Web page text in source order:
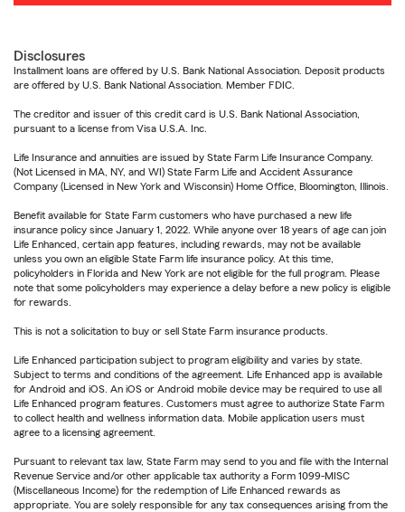
Disclosures
Installment loans are offered by U.S. Bank National Association. Deposit products
are offered by U.S. Bank National Association. Member FDIC.
The creditor and issuer of this credit card is U.S. Bank National Association,
pursuant to a license from Visa U.S.A. Inc.
Life Insurance and annuities are issued by State Farm Life Insurance Company.
(Not Licensed in MA, NY, and WI) State Farm Life and Accident Assurance
Company (Licensed in New York and Wisconsin) Home Office, Bloomington, Illinois.
Benefit available for State Farm customers who have purchased a new life
insurance policy since January 1, 2022. While anyone over 18 years of age can join
Life Enhanced, certain app features, including rewards, may not be available
unless you own an eligible State Farm life insurance policy. At this time,
policyholders in Florida and New York are not eligible for the full program. Please
note that some policyholders may experience a delay before a new policy is eligible
for rewards.
This is not a solicitation to buy or sell State Farm insurance products.
Life Enhanced participation subject to program eligibility and varies by state.
Subject to terms and conditions of the agreement. Life Enhanced app is available
for Android and iOS. An iOS or Android mobile device may be required to use all
Life Enhanced program features. Customers must agree to authorize State Farm
to collect health and wellness information data. Mobile application users must
agree to a licensing agreement.
Pursuant to relevant tax law, State Farm may send to you and file with the Internal
Revenue Service and/or other applicable tax authority a Form 1099-MISC
(Miscellaneous Income) for the redemption of Life Enhanced rewards as
appropriate. You are solely responsible for any tax consequences arising from the